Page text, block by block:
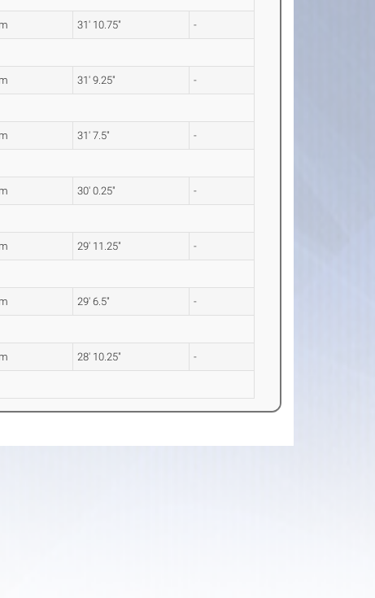
31' 10.75" -
31' 9.25" -
31' 7.5" -
30' 0.25" -
29' 11.25" -
29' 6.5" -
28' 10.25" -